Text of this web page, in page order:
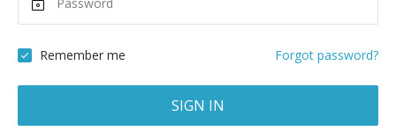
Remove
Remember me Forgot password?
SIGN IN